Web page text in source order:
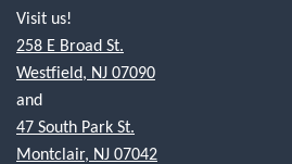
Visit us!
258 E Broad St.
Westfield, NJ 07090
and
47 South Park St.
Montclair, NJ 07042